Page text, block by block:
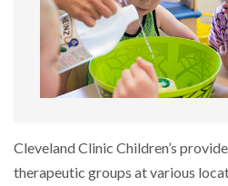
Cleveland Clinic Children’s
therapeutic groups at various